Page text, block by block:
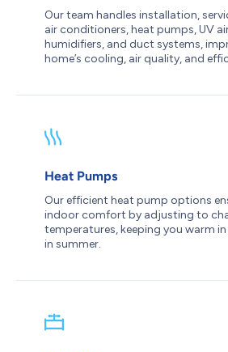
Our team handles installation,
air conditioners, heat pumps, UV
humidifiers, and duct systems,
home’s cooling, air quality, and
Heat Pumps
Our efficient heat pump options
indoor comfort by adjusting to
temperatures, keeping you warm
in summer.